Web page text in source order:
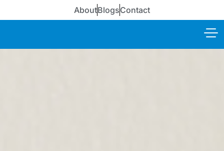
AboutBlogsContact